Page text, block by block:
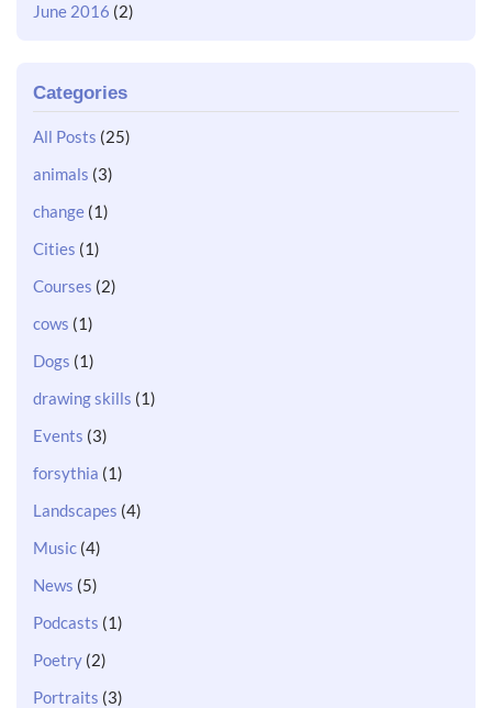
June 2016 (2)
Categories
All Posts (25)
animals (3)
change (1)
Cities (1)
Courses (2)
cows (1)
Dogs (1)
drawing skills (1)
Events (3)
forsythia (1)
Landscapes (4)
Music (4)
News (5)
Podcasts (1)
Poetry (2)
Portraits (3)